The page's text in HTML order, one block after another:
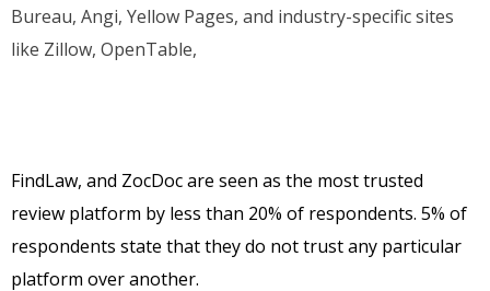
Bureau, Angi, Yellow Pages, and industry-specific sites
like Zillow, OpenTable,
FindLaw, and ZocDoc are seen as the most trusted
review platform by less than 20% of respondents. 5% of
respondents state that they do not trust any particular
platform over another.